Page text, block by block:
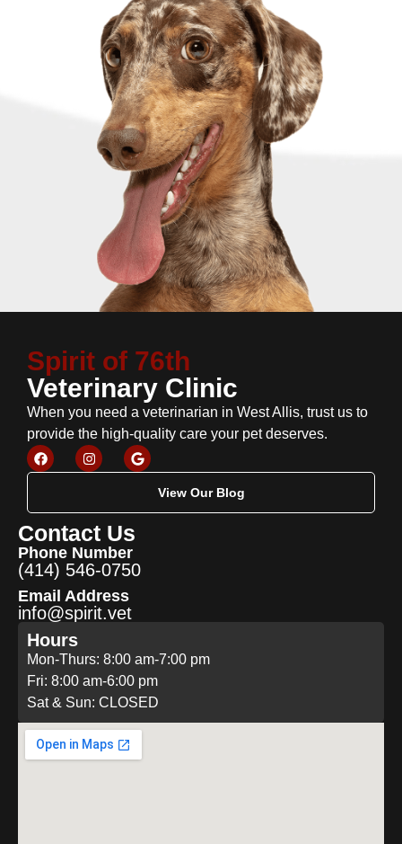
Spirit of 76th
Veterinary Clinic
When you need a veterinarian in West Allis, trust us to
provide the high-quality care your pet deserves.
View Our Blog
Contact Us
Phone Number
(414) 546-0750
Email Address
info@spirit.vet
Hours
Mon-Thurs: 8:00 am-7:00 pm
Fri: 8:00 am-6:00 pm
Sat & Sun: CLOSED